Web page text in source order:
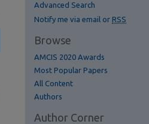
Advanced Search
Notify me via email or RSS
Browse
AMCIS 2020 Awards
Most Popular Papers
All Content
Authors
Author Corner